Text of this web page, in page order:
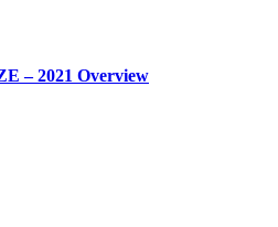
– 2021 Overview